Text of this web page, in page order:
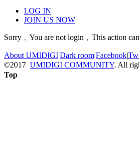
LOG IN
JOIN US NOW
Sorry﹐You are not login﹐This action
About UMIDIGI|Dark room|Facebook|
©2017 UMIDIGI COMMUNITY. All
Top